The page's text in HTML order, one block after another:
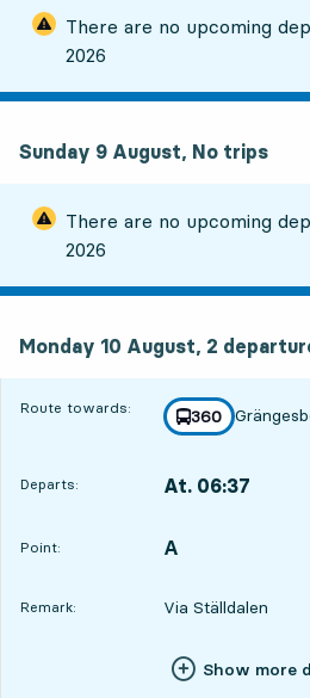
There are no upcoming
2026
Sunday 9 August, No trips
There are no upcoming
2026
Monday 10 August, 2
Route towards: line
360
towards
,
Departs: At. 06:37
Point:
POINT, A
,
Remark: Via Ställdalen
Show more